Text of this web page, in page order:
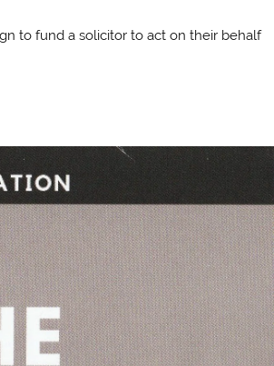
to fund a solicitor to act on their behalf